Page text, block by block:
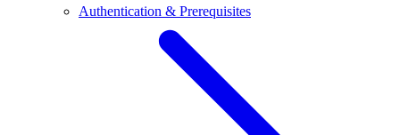
Authentication & Prerequisites